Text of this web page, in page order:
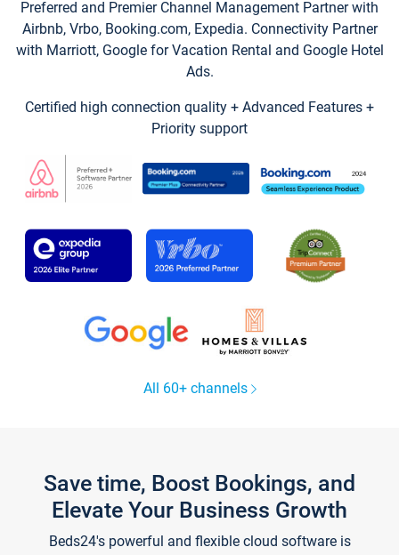
Preferred and Premier Channel Management Partner with
Airbnb, Vrbo, Booking.com, Expedia. Connectivity Partner
with Marriott, Google for Vacation Rental and Google Hotel
Ads.
Certified high connection quality + Advanced Features +
Priority support
All 60+ channels
Save time, Boost Bookings, and
Elevate Your Business Growth
Beds24's powerful and flexible cloud software is